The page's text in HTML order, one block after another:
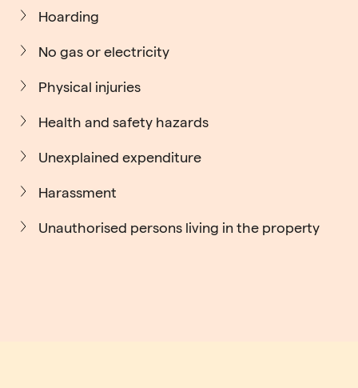
Hoarding
No gas or electricity
Physical injuries
Health and safety hazards
Unexplained expenditure
Harassment
Unauthorised persons living in the property